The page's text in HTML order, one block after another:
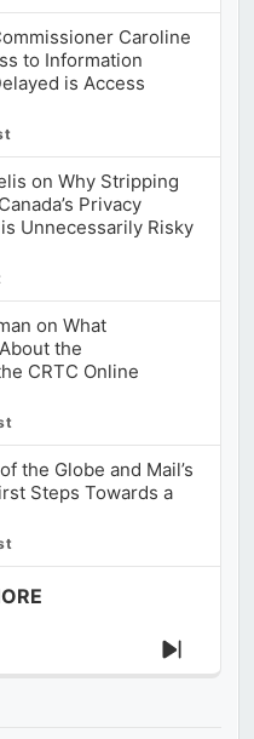
Caroline
to Information
is Access
on Why Stripping
Privacy
Unnecessarily Risky
on What
the
CRTC Online
the Globe and Mail’s
Steps Towards a
Next